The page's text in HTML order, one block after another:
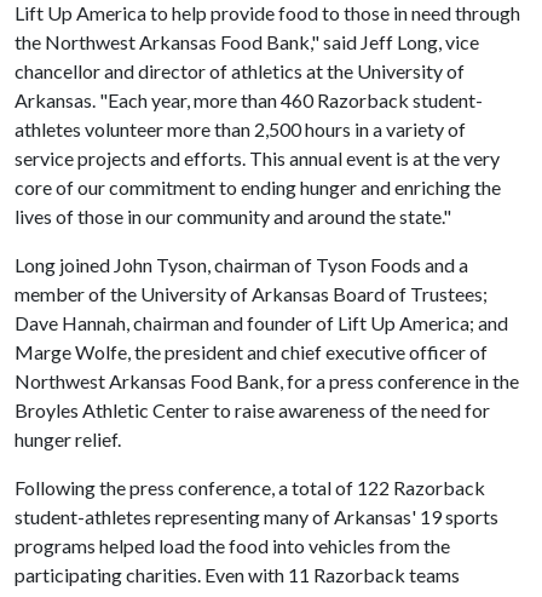
Lift Up America to help provide food to those in need through
the Northwest Arkansas Food Bank," said Jeff Long, vice
chancellor and director of athletics at the University of
Arkansas. "Each year, more than 460 Razorback student-
athletes volunteer more than 2,500 hours in a variety of
service projects and efforts. This annual event is at the very
core of our commitment to ending hunger and enriching the
lives of those in our community and around the state."
Long joined John Tyson, chairman of Tyson Foods and a
member of the University of Arkansas Board of Trustees;
Dave Hannah, chairman and founder of Lift Up America; and
Marge Wolfe, the president and chief executive officer of
Northwest Arkansas Food Bank, for a press conference in the
Broyles Athletic Center to raise awareness of the need for
hunger relief.
Following the press conference, a total of 122 Razorback
student-athletes representing many of Arkansas' 19 sports
programs helped load the food into vehicles from the
participating charities. Even with 11 Razorback teams